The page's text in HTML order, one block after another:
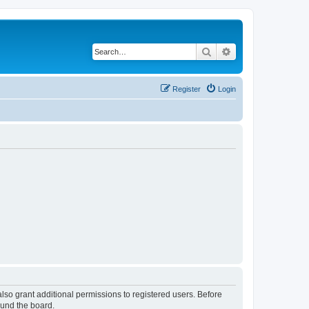
Search
Login
Register
grant additional permissions to registered users. Before
the board.